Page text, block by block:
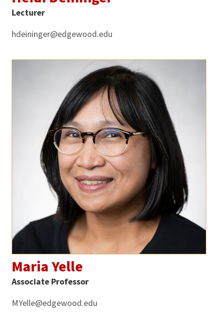
Lecturer
hdeininger@edgewood.edu
Maria Yelle
Associate Professor
MYelle@edgewood.edu